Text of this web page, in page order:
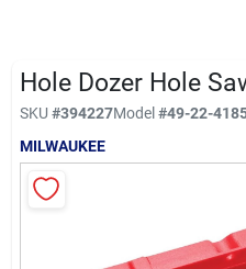
Sign In
Hole Dozer Hole
SKU #394227Model#49-22-
MILWAUKEE